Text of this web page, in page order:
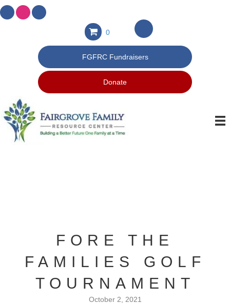
0
FGFRC Fundraisers
Donate
FORE THE
FAMILIES GOLF
TOURNAMENT
October 2, 2021